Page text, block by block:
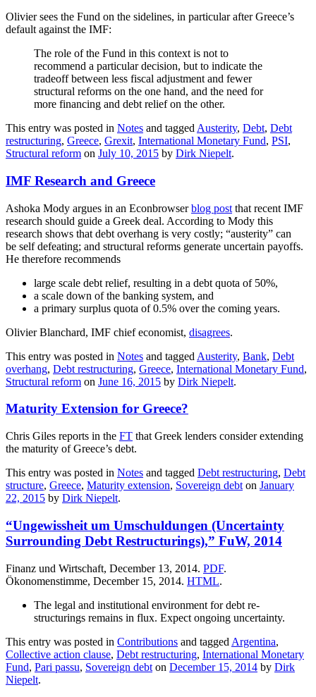
Olivier sees the Fund on the sidelines, in particular after Greece’s
default against the IMF:
The role of the Fund in this context is not to
recommend a particular decision, but to indicate the
tradeoff between less fiscal adjustment and fewer
structural reforms on the one hand, and the need for
more financing and debt relief on the other.
This entry was posted in Notes and tagged Austerity, Debt, Debt
restructuring, Greece, Grexit, International Monetary Fund, PSI,
Structural reform on July 10, 2015 by Dirk Niepelt.
IMF Research and Greece
Ashoka Mody argues in an Econbrowserblog post that recent IMF
research should guide a Greek deal. According to Mody this
research shows that debt overhang is very costly; “austerity” can
be self defeating; and structural reforms generate uncertain payoffs.
He therefore recommends
large scale debt relief, resulting in a debt quota of 50%,
a scale down of the banking system, and
a primary surplus quota of 0.5% over the coming years.
Olivier Blanchard, IMF chief economist, disagrees.
This entry was posted in Notes and tagged Austerity, Bank, Debt
overhang, Debt restructuring, Greece, International Monetary Fund,
Structural reform on June 16, 2015 by Dirk Niepelt.
Maturity Extension for Greece?
Chris Giles reports in the FT that Greek lenders consider extending
the maturity of Greece’s debt.
This entry was posted in Notes and tagged Debt restructuring, Debt
structure, Greece, Maturity extension, Sovereign debt on January
22, 2015 by Dirk Niepelt.
“Ungewissheit um Umschuldungen (Uncertainty
Surrounding Debt Restructurings),” FuW, 2014
Finanz und Wirtschaft, December 13, 2014. PDF.
Ökonomenstimme, December 15, 2014. HTML.
The legal and institutional environment for debt re-
structurings remains in flux. Expect ongoing uncertainty.
This entry was posted in Contributions and tagged Argentina,
Collective action clause, Debt restructuring, International Monetary
Fund, Pari passu, Sovereign debt on December 15, 2014 by Dirk
Niepelt.